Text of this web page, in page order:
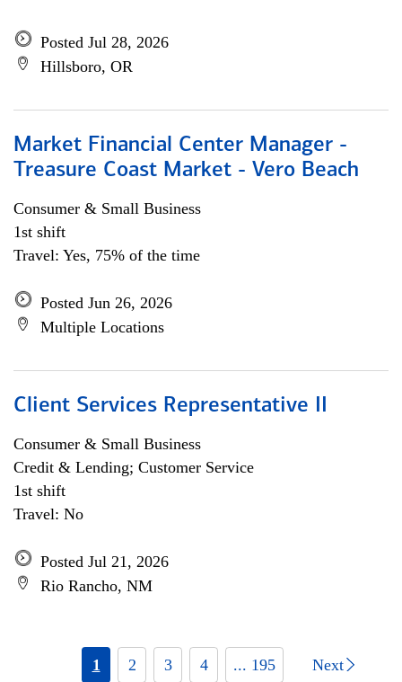
Posted Jul 28, 2026
Hillsboro, OR
Market Financial Center Manager -
Treasure Coast Market - Vero Beach
Consumer & Small Business
1st shift
Travel: Yes, 75% of the time
Posted Jun 26, 2026
Multiple Locations
Client Services Representative II
Consumer & Small Business
Credit & Lending; Customer Service
1st shift
Travel: No
Posted Jul 21, 2026
Rio Rancho, NM
1 2 3 4 ... 195 Next